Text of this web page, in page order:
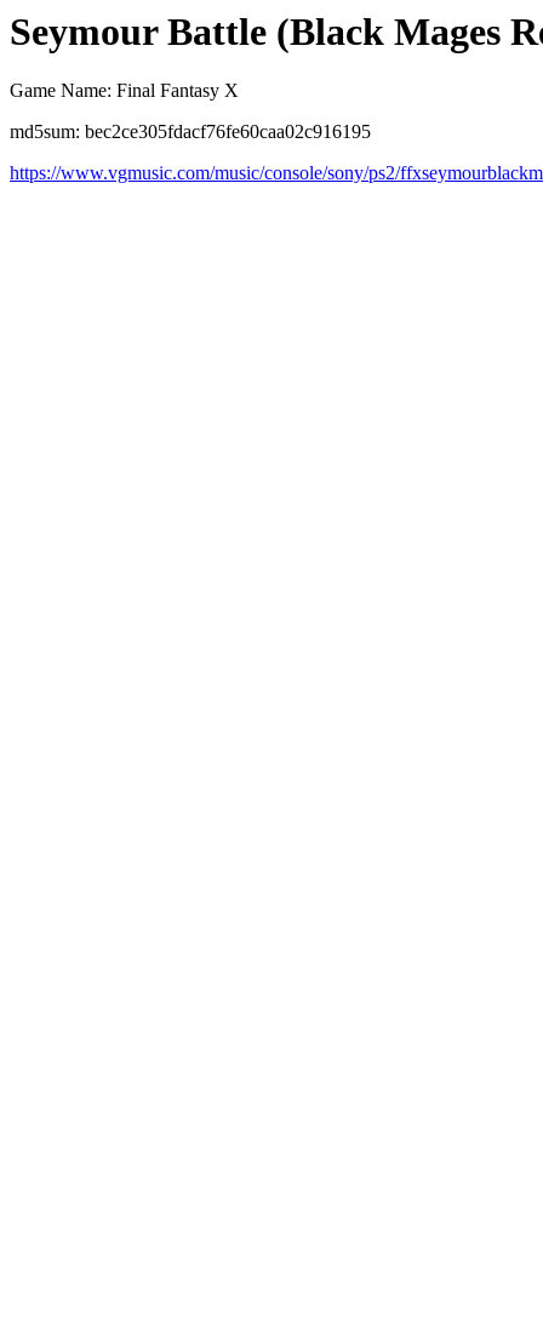
Seymour Battle (Black Mages
Game Name: Final Fantasy X
md5sum: bec2ce305fdacf76fe60caa02c916195
https://www.vgmusic.com/music/console/sony/ps2/